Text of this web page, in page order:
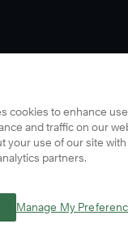
cookies to enhance
and traffic on our
your use of our site
partners.
Manage My